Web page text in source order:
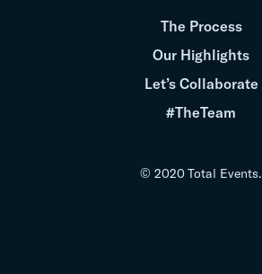
© 2020 Total Events.
The Process
Our Highlights
Let’s Collaborate
#TheTeam